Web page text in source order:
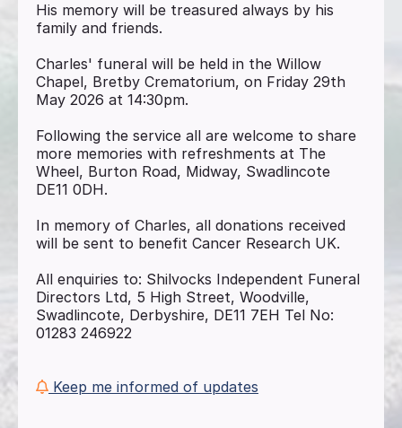
His memory will be treasured always by his
family and friends.
Charles' funeral will be held in the Willow
Chapel, Bretby Crematorium, on Friday 29th
May 2026 at 14:30pm.
Following the service all are welcome to share
more memories with refreshments at The
Wheel, Burton Road, Midway, Swadlincote
DE11 0DH.
In memory of Charles, all donations received
will be sent to benefit Cancer Research UK.
All enquiries to: Shilvocks Independent Funeral
Directors Ltd, 5 High Street, Woodville,
Swadlincote, Derbyshire, DE11 7EH Tel No:
01283 246922
Keep me informed of updates